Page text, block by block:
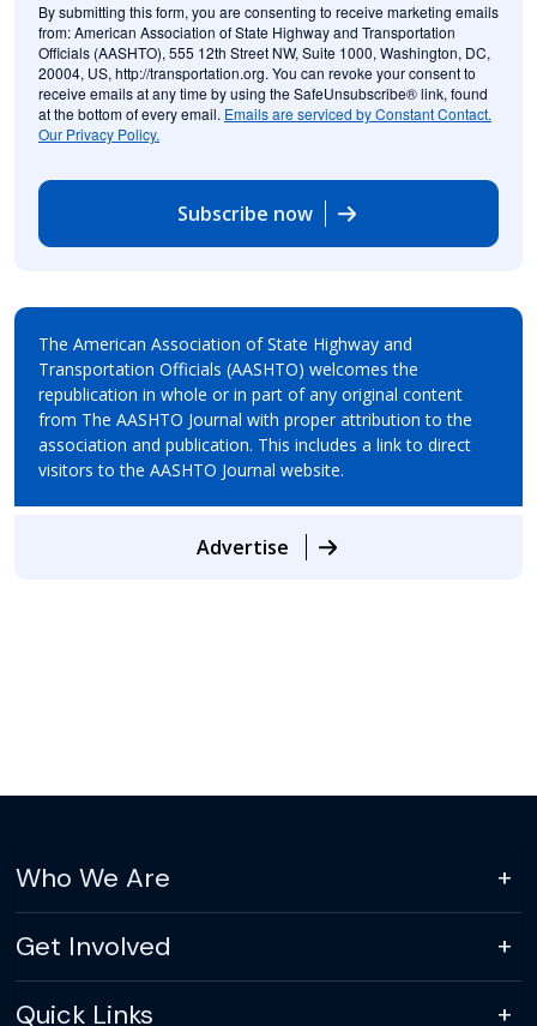
By submitting this form, you are consenting to receive marketing emails
from: American Association of State Highway and Transportation
Officials (AASHTO), 555 12th Street NW, Suite 1000, Washington, DC,
20004, US, http://transportation.org. You can revoke your consent to
receive emails at any time by using the SafeUnsubscribe® link, found
at the bottom of every email. Emails are serviced by Constant Contact.
Our Privacy Policy.
Subscribe now
The American Association of State Highway and
Transportation Officials (AASHTO) welcomes the
republication in whole or in part of any original content
from The AASHTO Journal with proper attribution to the
association and publication. This includes a link to direct
visitors to the AASHTO Journal website.
Advertise
Who We Are
Get Involved
Quick Links